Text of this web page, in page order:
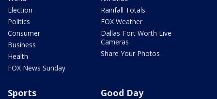
Election
Politics
Consumer
Business
Health
FOX News Sunday
Rainfall Totals
FOX Weather
Dallas-Fort Worth Live
Cameras
Share Your Photos
Sports Good Day